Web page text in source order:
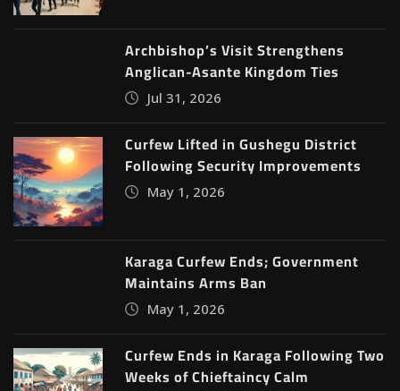
Archbishop’s Visit Strengthens
Anglican-Asante Kingdom Ties
Jul 31, 2026
Curfew Lifted in Gushegu District
Following Security Improvements
May 1, 2026
Karaga Curfew Ends; Government
Maintains Arms Ban
May 1, 2026
Curfew Ends in Karaga Following Two
Weeks of Chieftaincy Calm